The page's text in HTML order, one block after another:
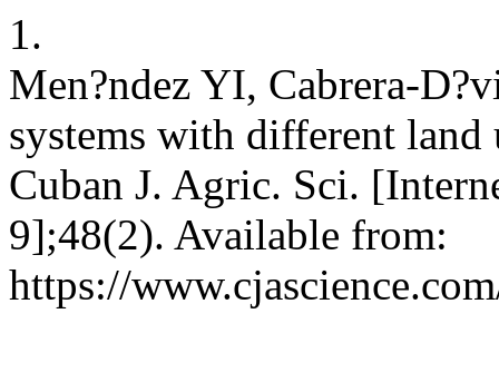
1.
Men?ndez YI, Cabrera-
systems with different land
Cuban J. Agric. Sci.
9];48(2). Available from:
https://